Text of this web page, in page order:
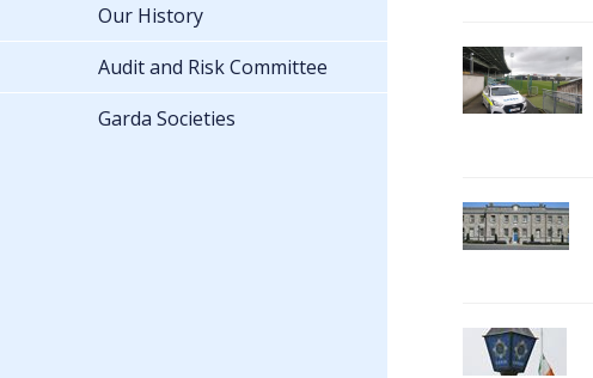
Our History
Audit and Risk Committee
Garda Societies